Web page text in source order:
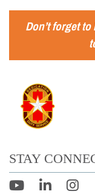
Don’t forget
STAY